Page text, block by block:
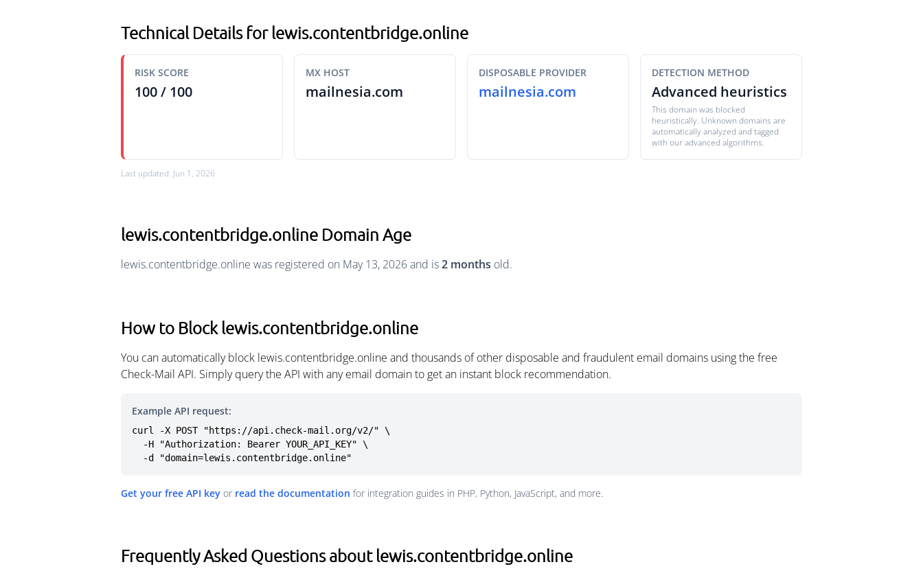
Technical Details for lewis.contentbridge.online
RISK SCORE
100 / 100
MX HOST
mailnesia.com
DISPOSABLE PROVIDER
mailnesia.com
DETECTION METHOD
Advanced heuristics
This domain was blocked
heuristically. Unknown domains are
automatically analyzed and tagged
with our advanced algorithms.
Last updated: Jun 1, 2026
lewis.contentbridge.online Domain Age
lewis.contentbridge.online was registered on May 13, 2026 and is2 months old.
How to Block lewis.contentbridge.online
You can automatically block lewis.contentbridge.online and thousands of other disposable and fraudulent email domains using the free
Check-Mail API. Simply query the API with any email domain to get an instant block recommendation.
Example API request:
curl -X POST "https://api.check-mail.org/v2/" \
  -d "domain=lewis.contentbridge.online"
Get your free API key or read the documentation for integration guides in PHP, Python, JavaScript, and more.
Frequently Asked Questions about lewis.contentbridge.online